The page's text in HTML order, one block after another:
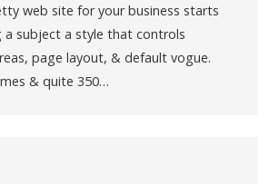
web site for your business starts
a subject a style that controls
page layout, & default vogue.
& quite 350…